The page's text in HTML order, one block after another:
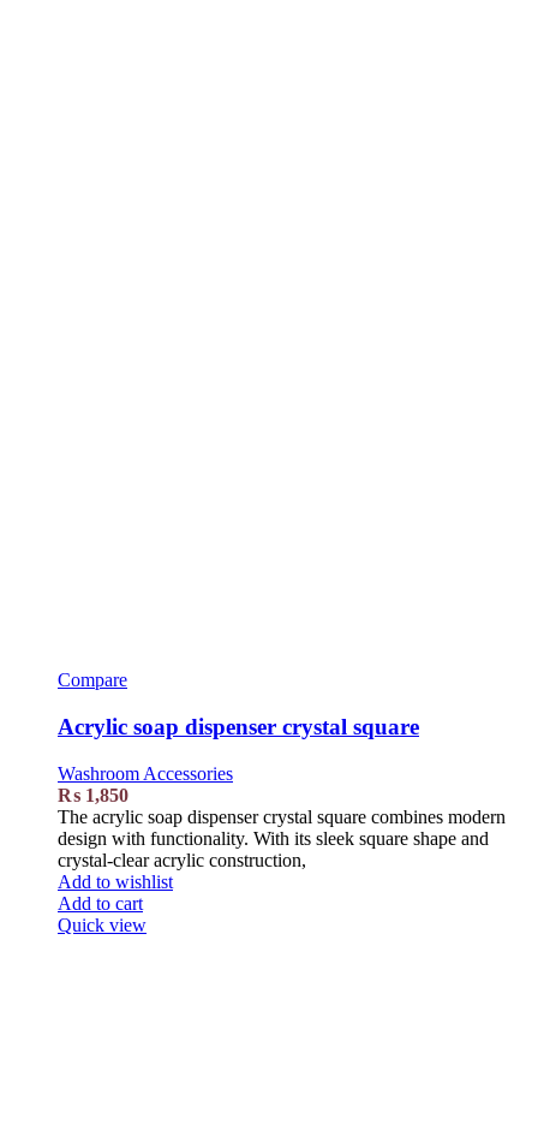
Compare
Acrylic soap dispenser crystal square
Washroom Accessories
₨ 1,850
The acrylic soap dispenser crystal square combines modern
design with functionality. With its sleek square shape and
crystal-clear acrylic construction,
Add to wishlist
Add to cart
Quick view